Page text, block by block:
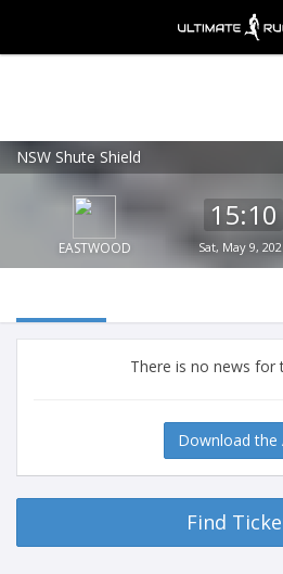
NSW Shute Shield
EASTWOOD
15:10
Sat, May 9,
There is no news for
Download the
Find
Ultimate Rugby
Ultimate Rugby Ltd
FREE - In Google Play